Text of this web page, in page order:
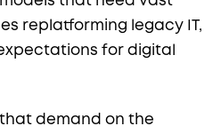
replatforming legacy IT,
for digital
demand on the